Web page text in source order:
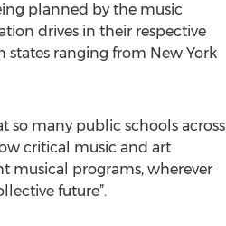
planned by the music
drives in their respective
states ranging from New York
so many public schools across
critical music and art
musical programs, wherever
future”.